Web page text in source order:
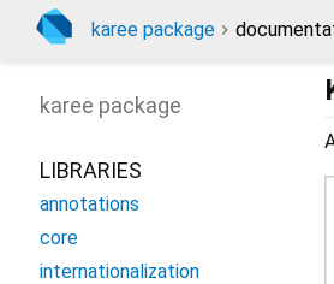
karee package
karee package
LIBRARIES
annotations
core
internationalization